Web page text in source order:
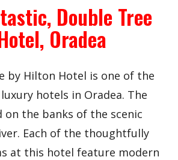
Double Tree
Oradea
by Hilton Hotel is one of the
hotels in Oradea. The
the banks of the scenic
Each of the thoughtfully
at this hotel feature modern